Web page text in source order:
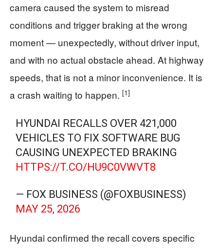
camera caused the system to misread
conditions and trigger braking at the wrong
moment — unexpectedly, without driver input,
and with no actual obstacle ahead. At highway
speeds, that is not a minor inconvenience. It is
a crash waiting to happen. [1]
HYUNDAI RECALLS OVER 421,000
VEHICLES TO FIX SOFTWARE BUG
CAUSING UNEXPECTED BRAKING
HTTPS://T.CO/HU9C0VWVT8
— FOX BUSINESS (@FOXBUSINESS)
MAY 25, 2026
Hyundai confirmed the recall covers specific